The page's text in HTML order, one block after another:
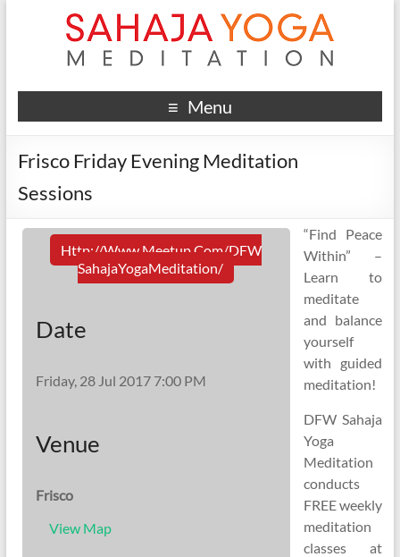
Menu
Frisco Friday Evening Meditation
Sessions
Http://www.meetup.com/DFW
SahajaYogaMeditation/
Date
Friday, 28 Jul 2017 7:00 PM
Venue
Frisco
View Map
“Find Peace
Within” –
Learn to
meditate
and balance
yourself
with guided
meditation!
DFW Sahaja
Yoga
Meditation
conducts
FREE weekly
meditation
classes at